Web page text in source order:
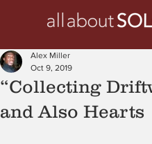
“Collecting
and Also Hearts
Alex Miller
Oct 9, 2019